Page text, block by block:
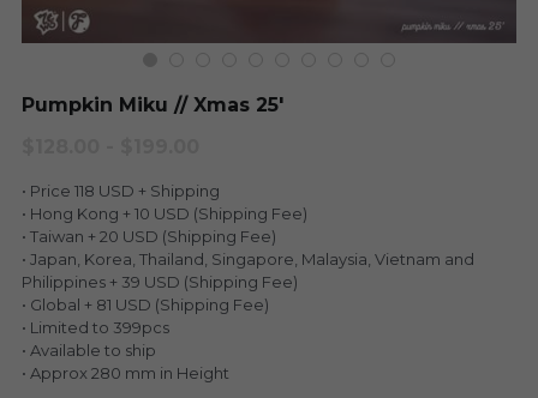
Blind Box
LOWFOOL
Everything Since Miku
HONG KONG MOVIE
PINO
Pumpkin Miku // Xmas 25'
• Price 118 USD + Shipping
• Hong Kong + 10 USD (Shipping Fee)
• Taiwan + 20 USD (Shipping Fee)
• Japan, Korea, Thailand, Singapore, Malaysia, Vietnam and
Philippines + 39 USD (Shipping Fee)
• Global + 81 USD (Shipping Fee)
• Limited to 399pcs
• Available to ship
• Approx 280 mm in Height
Fools Garden
SUPER PRO ESSENTIAL
SUPER PRO XL
HONMONO TAIKETSU 本物対決
Pino